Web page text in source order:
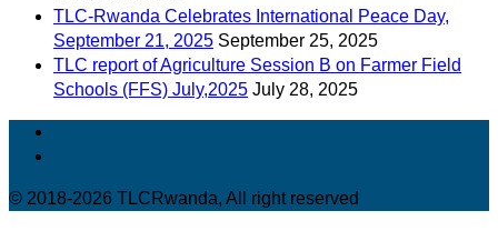
TLC-Rwanda Celebrates International Peace Day,
September 21, 2025 September 25, 2025
TLC report of Agriculture Session B on Farmer Field
Schools (FFS) July,2025 July 28, 2025
© 2018-2026 TLCRwanda, All right reserved